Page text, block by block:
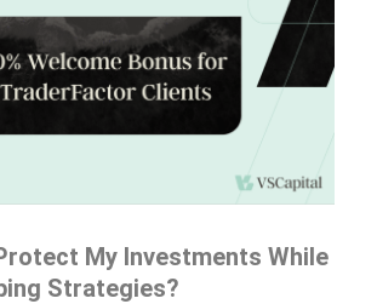
My Investments While
Strategies?